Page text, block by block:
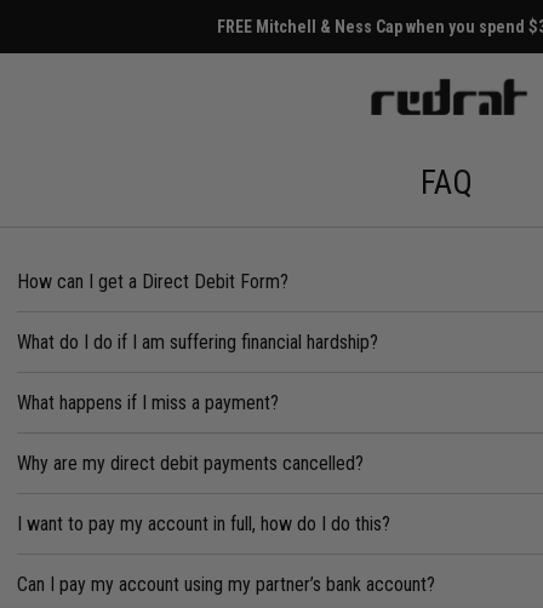
FREE Mitchell & Ness Cap when you spend
FAQ
How can I get a Direct Debit Form?
What do I do if I am suffering financial hardship?
What happens if I miss a payment?
Why are my direct debit payments cancelled?
I want to pay my account in full, how do I do this?
Can I pay my account using my partner’s bank account?